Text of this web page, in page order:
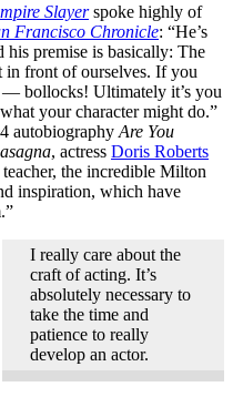
Slayerspoke highly of
Francisco Chronicle: “He’s
premise is basically: The
in front of ourselves. If you
— bollocks! Ultimately it’s you
your character might do.”
autobiography Are You
, actress Doris Roberts
the incredible Milton
inspiration, which have
I really care about the
craft of acting. It’s
absolutely necessary to
take the time and
patience to really
develop an actor.